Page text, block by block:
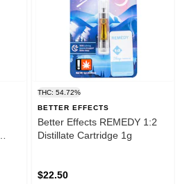
THC: 54.72%
BETTER EFFECTS
Better Effects REMEDY 1:2
Distillate Cartridge 1g
$22.50